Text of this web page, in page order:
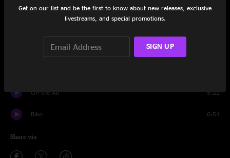
No Self Control 5:03
Shock The Monkey
On the Air 5:22
Biko 6:54
Share via
Get on our list and be the first to know about new releases, exclusive
livestreams, and special promotions.
SIGN UP